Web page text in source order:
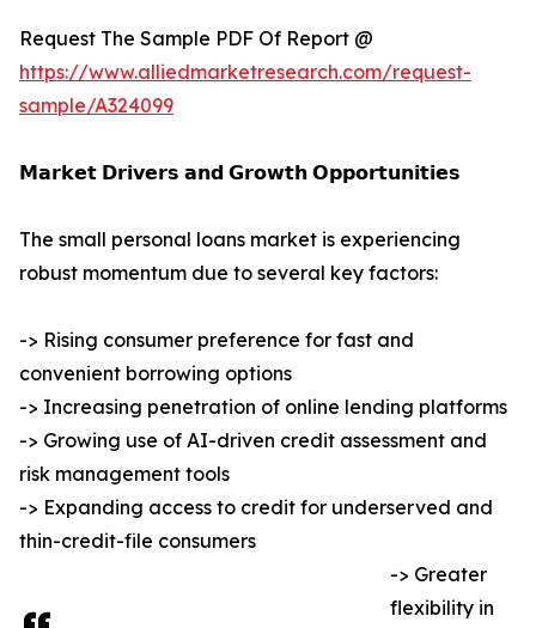
Request The Sample PDF Of Report @
https://www.alliedmarketresearch.com/request-
sample/A324099
𝗠𝗮𝗿𝗸𝗲𝘁 𝗗𝗿𝗶𝘃𝗲𝗿𝘀 𝗮𝗻𝗱 𝗚𝗿𝗼𝘄𝘁𝗵 𝗢𝗽𝗽𝗼𝗿𝘁𝘂𝗻𝗶𝘁𝗶𝗲𝘀
The small personal loans market is experiencing
robust momentum due to several key factors:
-> Rising consumer preference for fast and
convenient borrowing options
-> Increasing penetration of online lending platforms
-> Growing use of AI-driven credit assessment and
risk management tools
-> Expanding access to credit for underserved and
thin-credit-file consumers
-> Greater
flexibility in